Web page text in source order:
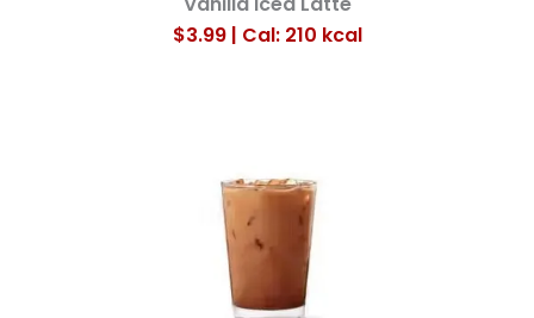
$3.99 | Cal: 210 kcal